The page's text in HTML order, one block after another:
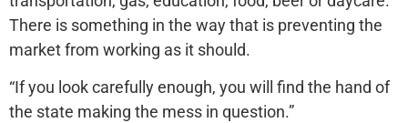
There is something in the way that is preventing the
market from working as it should.
“If you look carefully enough, you will find the hand of
the state making the mess in question.”